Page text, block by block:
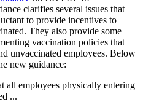
clarifies several issues that
to provide incentives to
They also provide some
vaccination policies that
unvaccinated employees. Below
new guidance:
all employees physically entering
...